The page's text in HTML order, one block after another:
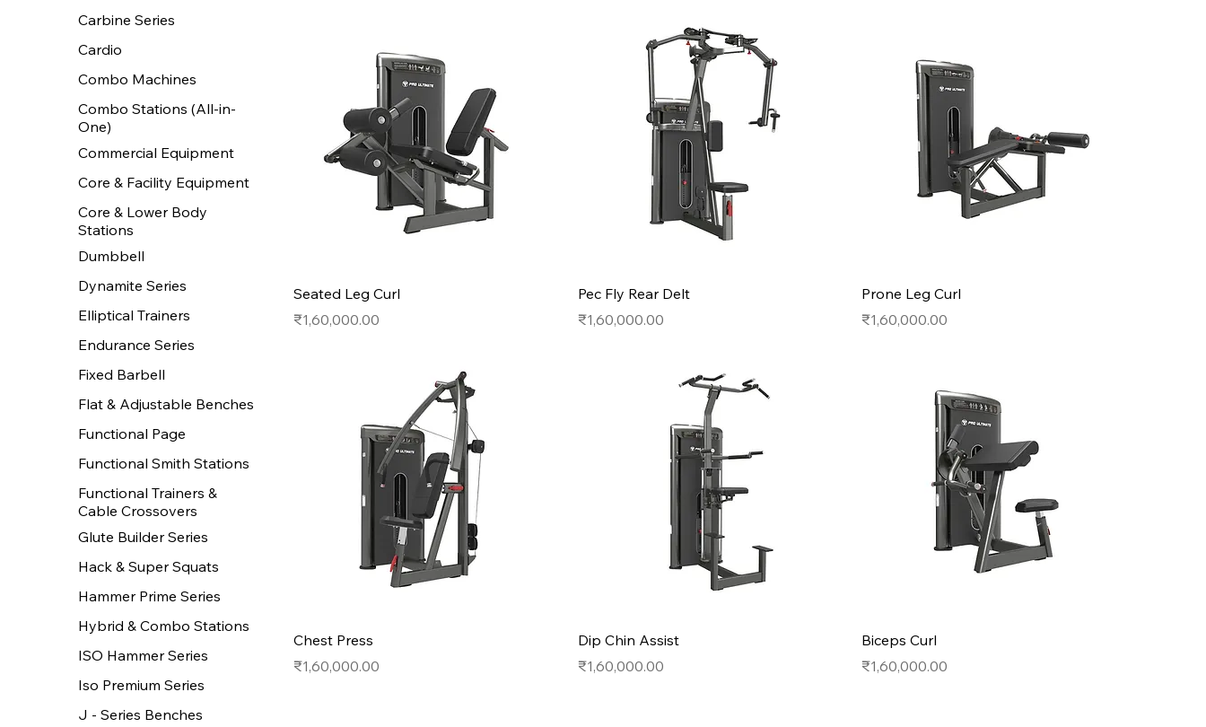
Carbine Series
Cardio
Combo Machines
Combo Stations (All-in-
One)
Commercial Equipment
Core & Facility Equipment
Core & Lower Body
Stations
Dumbbell
Dynamite Series
Elliptical Trainers
Endurance Series
Fixed Barbell
Flat & Adjustable Benches
Functional Page
Functional Smith Stations
Functional Trainers &
Cable Crossovers
Glute Builder Series
Hack & Super Squats
Hammer Prime Series
Hybrid & Combo Stations
ISO Hammer Series
Iso Premium Series
J - Series Benches
Seated Leg Curl
Price
₹1,60,000.00
Pec Fly Rear Delt
Price
₹1,60,000.00
Prone Leg Curl
Price
₹1,60,000.00
Chest Press
Price
₹1,60,000.00
Dip Chin Assist
Price
₹1,60,000.00
Biceps Curl
Price
₹1,60,000.00